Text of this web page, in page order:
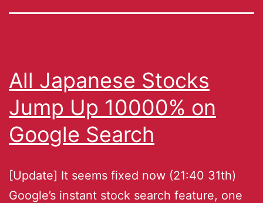
All Japanese Stocks
Jump Up 10000% on
Google Search
[Update] It seems fixed now (21:40 31th)
Google’s instant stock search feature, one